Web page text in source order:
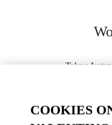
Tokyo
COOKIES